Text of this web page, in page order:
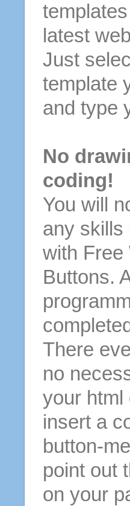
latest
Just
template
and type
No
coding!
You will
any skills
with Free
Buttons.
There
no
your html
insert a
button-
point out
on your